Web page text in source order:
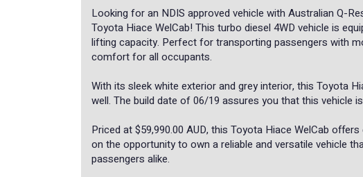
Looking for an NDIS approved vehicle with Australian Q-
Toyota Hiace WelCab! This turbo diesel 4WD vehicle is
lifting capacity. Perfect for transporting passengers with
comfort for all occupants.
With its sleek white exterior and grey interior, this Toyota
well. The build date of 06/19 assures you that this vehicle
Priced at $59,990.00 AUD, this Toyota Hiace WelCab
on the opportunity to own a reliable and versatile vehicle
passengers alike.